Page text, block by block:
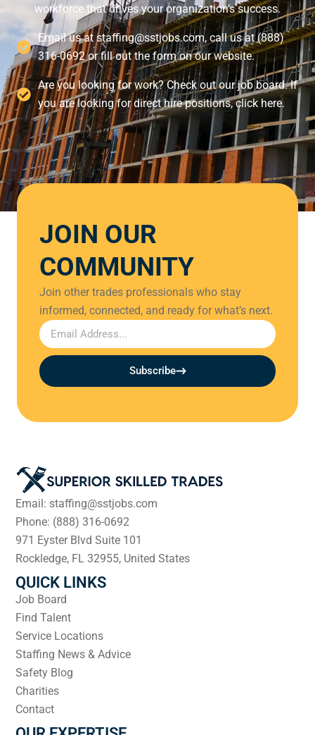
workforce that drives your organization’s success.
Email us at staffing@sstjobs.com, call us at (888)
316-0692 or fill out the form on our website.
Are you looking for work? Check out our job board. If
you are looking for direct hire positions, click here.
JOIN OUR
COMMUNITY
Join other trades professionals who stay
informed, connected, and ready for what’s next.
Subscribe
Email: staffing@sstjobs.com
Phone: (888) 316-0692
971 Eyster Blvd Suite 101
Rockledge, FL 32955, United States
QUICK LINKS
Job Board
Find Talent
Service Locations
Staffing News & Advice
Safety Blog
Charities
Contact